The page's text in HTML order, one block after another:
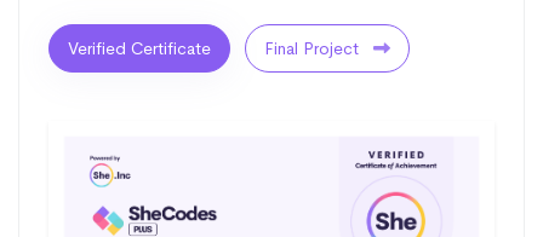
Verified Certificate Final Project